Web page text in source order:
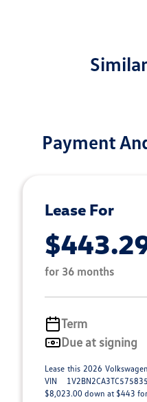
Payment
Lease For
for 36 months
Term
Due at signing
Lease this 2026
VIN
$8,023.00 down at $443